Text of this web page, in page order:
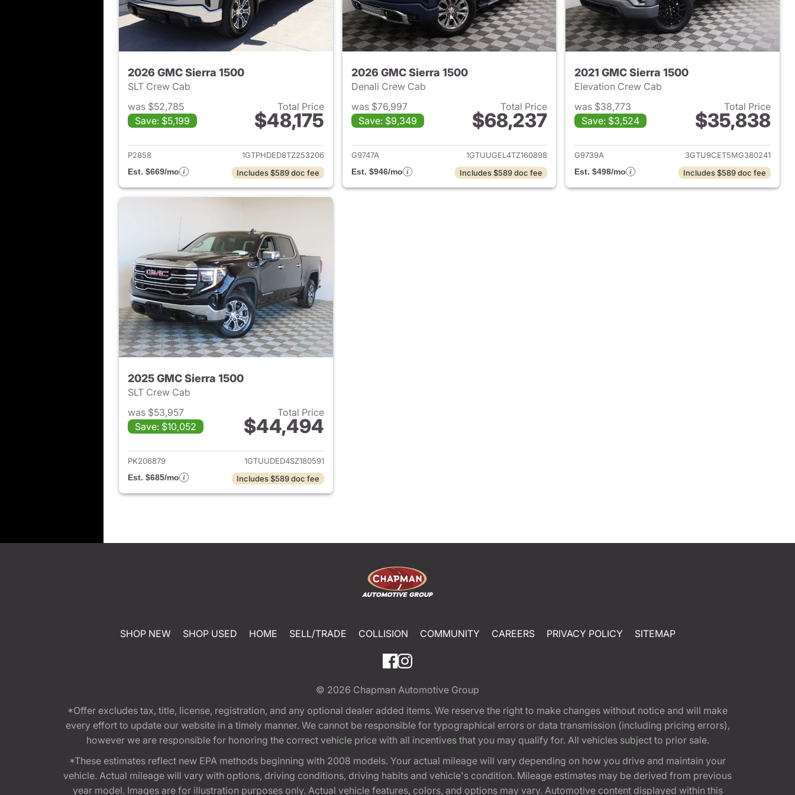
2026 GMC Sierra 1500
SLT Crew Cab
was $52,785
Save: $5,199
Total Price
$48,175
View details for 2026 GMC Sierra 1500
P2858
1GTPHDED8TZ253206
Est. $669/mo
Includes $589 doc fee
2026 GMC Sierra 1500
Denali Crew Cab
was $76,997
Save: $9,349
Total Price
$68,237
View details for 2026 GMC Sierra 1500
G9747A
1GTUUGEL4TZ160898
Est. $946/mo
Includes $589 doc fee
2021 GMC Sierra 1500
Elevation Crew Cab
was $38,773
Save: $3,524
Total Price
$35,838
View details for 2021 GMC
G9739A
3GTU9CET5MG380241
Est. $498/mo
Includes $589 doc fee
2025 GMC Sierra 1500
SLT Crew Cab
was $53,957
Save: $10,052
Total Price
$44,494
View details for 2025 GMC Sierra 1500
PK206879
1GTUUDED4SZ180591
Est. $685/mo
Includes $589 doc fee
SHOP NEW SHOP USED HOME SELL/TRADE COLLISION COMMUNITY CAREERS PRIVACY POLICY SITEMAP
© 2026 Chapman Automotive Group
*Offer excludes tax, title, license, registration, and any optional dealer added items. We reserve the right to make changes without notice and will make
every effort to update our website in a timely manner. We cannot be responsible for typographical errors or data transmission (including pricing errors),
however we are responsible for honoring the correct vehicle price with all incentives that you may qualify for. All vehicles subject to prior sale.
*These estimates reflect new EPA methods beginning with 2008 models. Your actual mileage will vary depending on how you drive and maintain your
vehicle. Actual mileage will vary with options, driving conditions, driving habits and vehicle's condition. Mileage estimates may be derived from previous
year model. Images are for illustration purposes only. Actual vehicle features, colors, and options may vary. Automotive content displayed within this